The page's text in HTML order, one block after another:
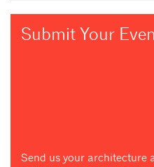
Submit Your
Send us your architecture